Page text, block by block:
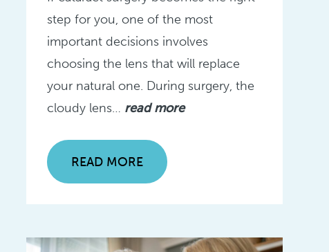
step for you, one of the most
important decisions involves
choosing the lens that will replace
your natural one. During surgery, the
cloudy lens… read more
READ MORE